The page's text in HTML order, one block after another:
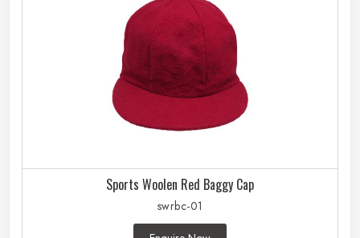
Sports Woolen Red Baggy Cap
swrbc-01